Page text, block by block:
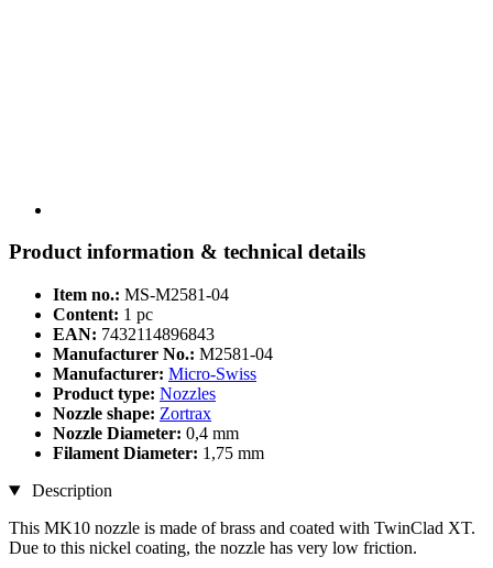
Product information & technical details
Item no.: MS-M2581-04
Content: 1 pc
EAN: 7432114896843
Manufacturer No.: M2581-04
Manufacturer: Micro-Swiss
Product type: Nozzles
Nozzle shape: Zortrax
Nozzle Diameter: 0,4 mm
Filament Diameter: 1,75 mm
Description
This MK10 nozzle is made of brass and coated with TwinClad XT.
Due to this nickel coating, the nozzle has very low friction.